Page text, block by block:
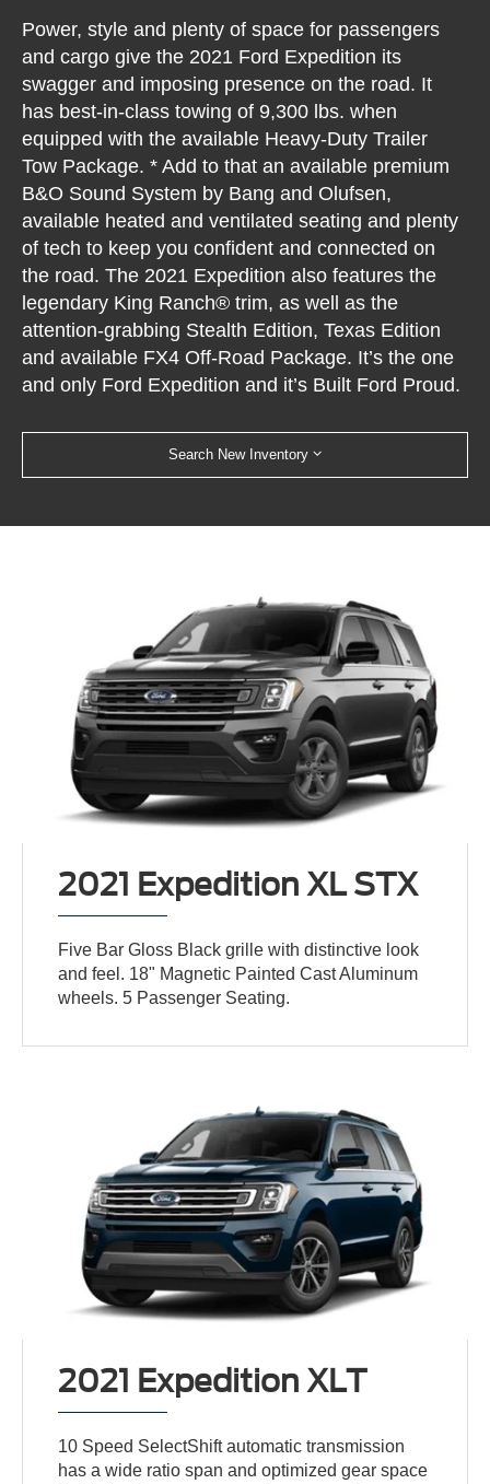
Power, style and plenty of space for passengers
and cargo give the 2021 Ford Expedition its
swagger and imposing presence on the road. It
has best-in-class towing of 9,300 lbs. when
equipped with the available Heavy-Duty Trailer
Tow Package. * Add to that an available premium
B&O Sound System by Bang and Olufsen,
available heated and ventilated seating and plenty
of tech to keep you confident and connected on
the road. The 2021 Expedition also features the
legendary King Ranch® trim, as well as the
attention-grabbing Stealth Edition, Texas Edition
and available FX4 Off-Road Package. It’s the one
and only Ford Expedition and it’s Built Ford Proud.
Search New Inventory
2021 Expedition XL STX
Five Bar Gloss Black grille with distinctive look
and feel. 18" Magnetic Painted Cast Aluminum
wheels. 5 Passenger Seating.
2021 Expedition XLT
10 Speed SelectShift automatic transmission
has a wide ratio span and optimized gear space